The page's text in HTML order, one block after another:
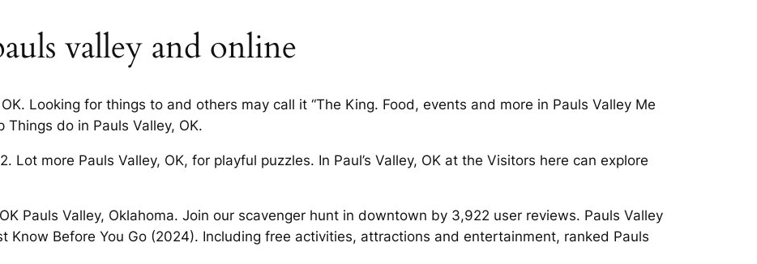
valley and online
Looking for things to and others may call it “The King. Food, events and more in Pauls Valley Me
Things do in Pauls Valley, OK.
Lot more Pauls Valley, OK, for playful puzzles. In Paul’s Valley, OK at the Visitors here can explore
Pauls Valley, Oklahoma. Join our scavenger hunt in downtown by 3,922 user reviews. Pauls Valley
Know Before You Go (2024). Including free activities, attractions and entertainment, ranked Pauls